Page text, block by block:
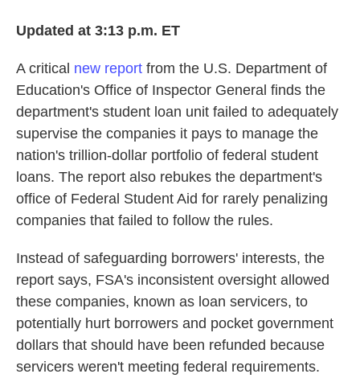
Updated at 3:13 p.m. ET
A critical new report from the U.S. Department of
Education's Office of Inspector General finds the
department's student loan unit failed to adequately
supervise the companies it pays to manage the
nation's trillion-dollar portfolio of federal student
loans. The report also rebukes the department's
office of Federal Student Aid for rarely penalizing
companies that failed to follow the rules.
Instead of safeguarding borrowers' interests, the
report says, FSA's inconsistent oversight allowed
these companies, known as loan servicers, to
potentially hurt borrowers and pocket government
dollars that should have been refunded because
servicers weren't meeting federal requirements.